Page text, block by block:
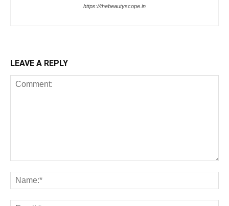
https://thebeautyscope.in
LEAVE A REPLY